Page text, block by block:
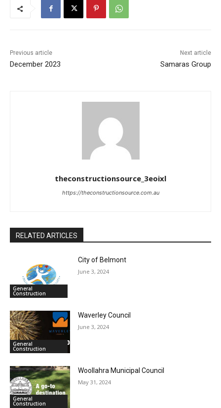
Previous article
December 2023
Next article
Samaras Group
theconstructionsource_3eoixl
https://theconstructionsource.com.au
RELATED ARTICLES
General
Construction
City of Belmont
June 3, 2024
General
Construction
Waverley Council
June 3, 2024
General
Construction
Woollahra Municipal Council
May 31, 2024